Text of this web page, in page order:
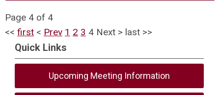
Page 4 of 4
<< first < Prev 1 2 3 4 Next > last >>
Quick Links
Upcoming Meeting Information